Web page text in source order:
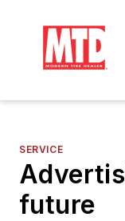
SERVICE
future